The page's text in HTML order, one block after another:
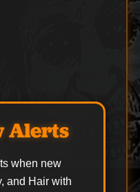
Alerts
when new
and Hair with